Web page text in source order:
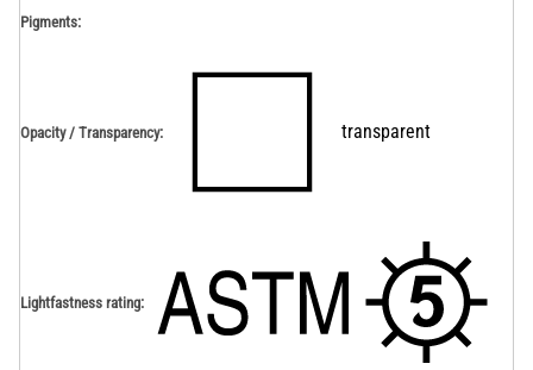
Pigments:
Opacity / Transparency: transparent
Lightfastness rating: